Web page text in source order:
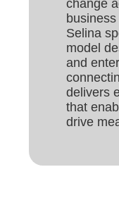
change
Selina
model
and
delivers
that
drive